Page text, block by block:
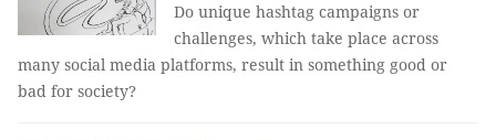
Do unique hashtag campaigns or
challenges, which take place across
many social media platforms, result in something good or
bad for society?